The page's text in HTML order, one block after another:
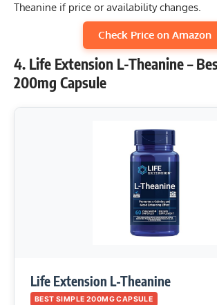
Theanine if price or availability changes.
Check Price on Amazon
4. Life Extension L-Theanine –
200mg Capsule
Life Extension L-Theanine
BEST SIMPLE 200MG CAPSULE